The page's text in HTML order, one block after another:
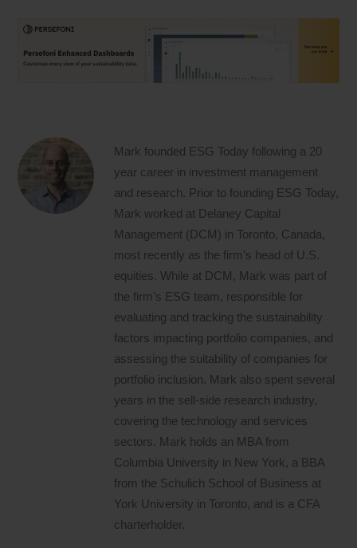
Mark founded ESG Today following a 20
year career in investment management
and research. Prior to founding ESG Today,
Mark worked at Delaney Capital
Management (DCM) in Toronto, Canada,
most recently as the firm’s head of U.S.
equities. While at DCM, Mark was part of
the firm’s ESG team, responsible for
evaluating and tracking the sustainability
factors impacting portfolio companies, and
assessing the suitability of companies for
portfolio inclusion. Mark also spent several
years in the sell-side research industry,
covering the technology and services
sectors. Mark holds an MBA from
Columbia University in New York, a BBA
from the Schulich School of Business at
York University in Toronto, and is a CFA
charterholder.